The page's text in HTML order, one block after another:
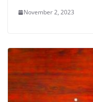
November 2, 2023